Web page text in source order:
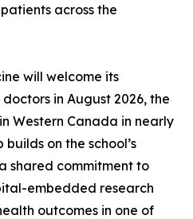
across the
will welcome its
in August 2026, the
Western Canada in nearly
builds on the school’s
shared commitment to
embedded research
outcomes in one of